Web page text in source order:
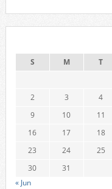
S M T
2
3 4
9
10 11
16
17 18
23
24 25
30
31
« Jun